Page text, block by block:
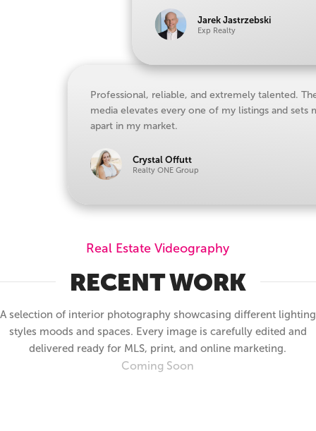
Jarek Jastrzebski
Exp Realty
Professional, reliable, and extremely talented.
media elevates every one of my listings and sets
apart in my market.
Crystal Offutt
Realty ONE Group
Real Estate Videography
RECENT WORK
A selection of interior photography showcasing different lighting
styles moods and spaces. Every image is carefully edited and
delivered ready for MLS, print, and online marketing.
Coming Soon